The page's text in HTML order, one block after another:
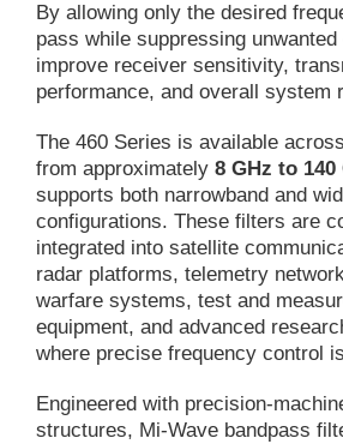
By allowing only the desired
pass while suppressing
improve receiver sensitivity,
performance, and overall system
The 460 Series is available
from approximately 8 GHz to 140
supports both narrowband and
configurations. These filters are
integrated into satellite
radar platforms, telemetry
warfare systems, test and
equipment, and advanced
where precise frequency control
Engineered with precision-
structures, Mi-Wave bandpass